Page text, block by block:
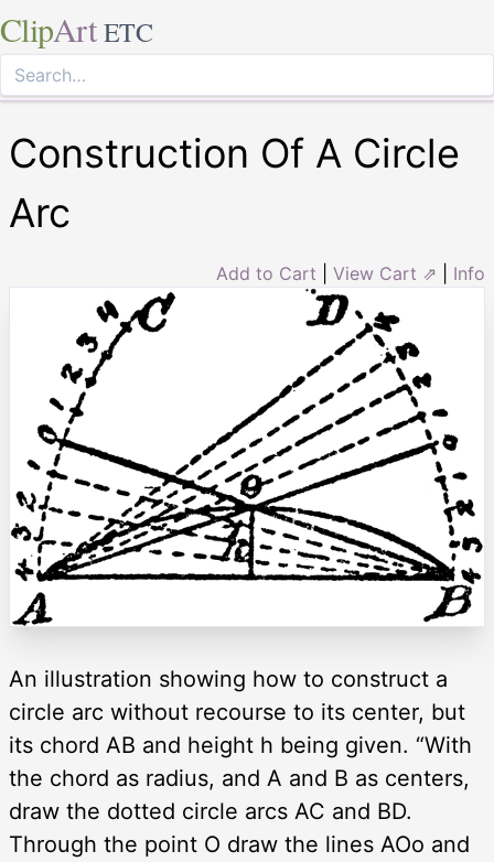
ClipArt ETC
Construction Of A Circle
Arc
Add to Cart View Cart ⇗ Info
An illustration showing how to construct a
circle arc without recourse to its center, but
its chord AB and height h being given. “With
the chord as radius, and A and B as centers,
draw the dotted circle arcs AC and BD.
Through the point O draw the lines AOo and